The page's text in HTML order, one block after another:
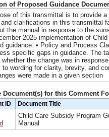
of Proposed Guidance
of this transmittal is to provide
clarifications in this transmittal
the manual in response to the
2025 implementation of
guidance. • Policy and Process
specific gaps in guidance. The
whether the change was in
to wording for clarity, brevity, and
were made in a given section
Document(s) for this Comment
ID Document Title
Child Care Subsidy Program
Manual